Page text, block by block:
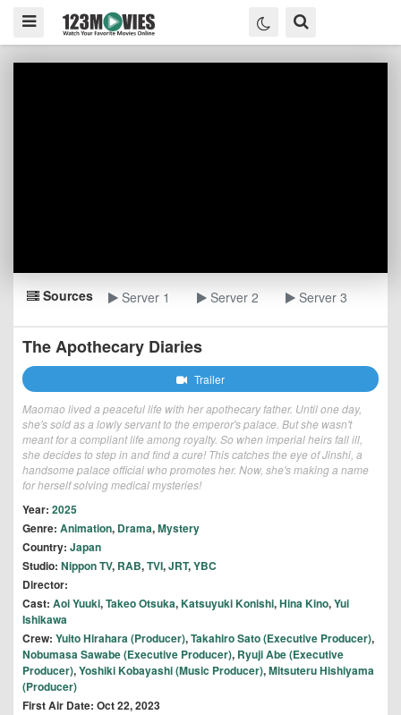
Sources Server 1 Server 2 Server 3
The Apothecary Diaries
Trailer
Maomao lived a peaceful life with her apothecary father. Until one day,
she's sold as a lowly servant to the emperor's palace. But she wasn't
meant for a compliant life among royalty. So when imperial heirs fall ill,
she decides to step in and find a cure! This catches the eye of Jinshi, a
handsome palace official who promotes her. Now, she's making a name
for herself solving medical mysteries!
Year: 2025
Genre: Animation, Drama,Mystery
Country: Japan
Studio: Nippon TV, RAB,TVI,JRT,YBC
Director:
Cast: Aoi Yuuki,Takeo Otsuka,Katsuyuki Konishi,Hina Kino,Yui
Ishikawa
Crew: Yuito Hirahara (Producer),Takahiro Sato (Executive Producer),
Nobumasa Sawabe (Executive Producer), Ryuji Abe (Executive
Producer),Yoshiki Kobayashi (Music Producer),Mitsuteru Hishiyama
(Producer)
First Air Date: Oct 22, 2023